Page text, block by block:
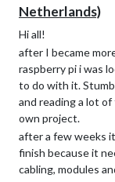
Netherlands)
Hi all!
after I became
raspberry pi i was
to do with it.
and reading a lot
own project.
after a few weeks
finish because it
cabling, modules